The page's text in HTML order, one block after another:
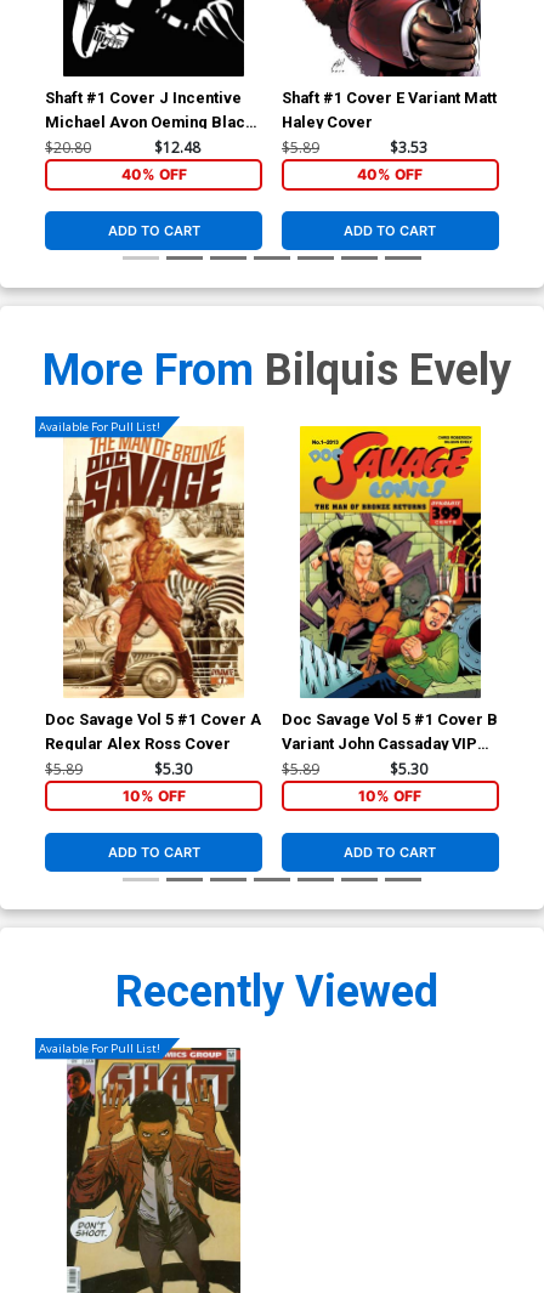
Shaft #1 Cover J Incentive
Michael Avon Oeming Black
& White Cover
$20.80 $12.48
40% OFF
ADD TO CART
Shaft #1 Cover E Variant Matt
Haley Cover
$5.89 $3.53
40% OFF
ADD TO CART
More From Bilquis Evely
Available For Pull List!
Doc Savage Vol 5 #1 Cover A
Regular Alex Ross Cover
$5.89 $5.30
10% OFF
ADD TO CART
Doc Savage Vol 5 #1 Cover B
Variant John Cassaday VIP
Cover
$5.89 $5.30
10% OFF
ADD TO CART
Recently Viewed
Available For Pull List!